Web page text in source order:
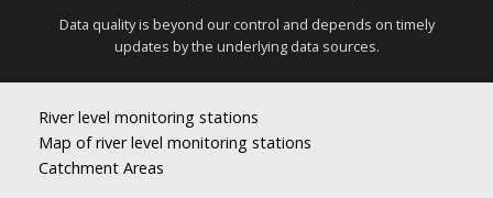
Data quality is beyond our control and depends on timely
updates by the underlying data sources.
River level monitoring stations
Map of river level monitoring stations
Catchment Areas